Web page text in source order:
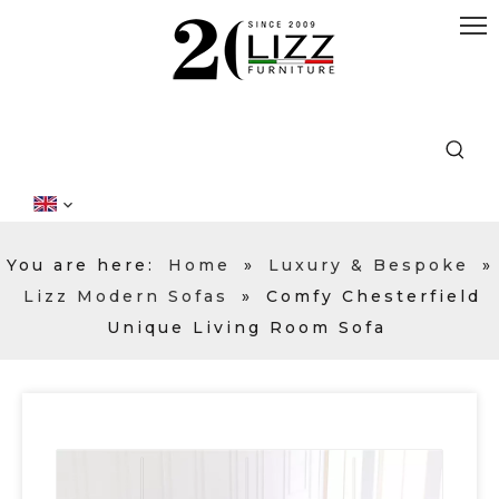
You are here: Home » Luxury & Bespoke
»
Lizz Modern Sofas
»
Comfy Chesterfield
Unique Living Room Sofa